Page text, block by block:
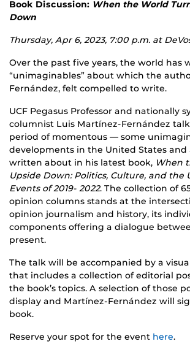
Book Discussion: When the World
Down
Thursday, Apr 6, 2023, 7:00 p.m. at
Over the past five years, the world has
“unimaginables” about which the
Fernández, felt compelled to write.
UCF Pegasus Professor and nationally
columnist Luis Martínez-Fernández
period of momentous — some
developments in the United States and
written about in his latest book, When
Upside Down: Politics, Culture, and the
Events of 2019- 2022. The collection of
opinion columns stands at the
opinion journalism and history, its
components offering a dialogue
present.
The talk will be accompanied by a
that includes a collection of editorial
the book’s topics. A selection of those
display and Martínez-Fernández will
book.
Reserve your spot for the event here.